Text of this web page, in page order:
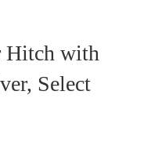
Hitch with
Select